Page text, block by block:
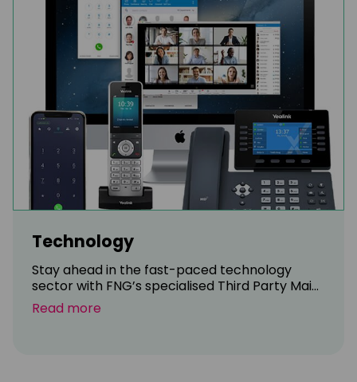
Technology
Stay ahead in the fast-paced technology
sector with FNG’s specialised Third Party Mai...
Read more